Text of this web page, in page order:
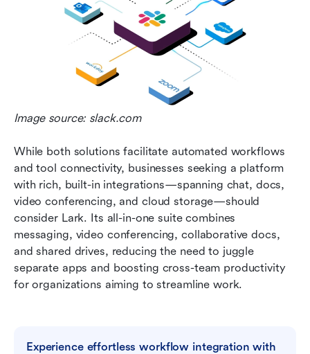
Image source: slack.com
While both solutions facilitate automated workflows
and tool connectivity, businesses seeking a platform
with rich, built-in integrations—spanning chat, docs,
video conferencing, and cloud storage—should
consider Lark. Its all-in-one suite combines
messaging, video conferencing, collaborative docs,
and shared drives, reducing the need to juggle
separate apps and boosting cross-team productivity
for organizations aiming to streamline work.
Experience effortless workflow integration with